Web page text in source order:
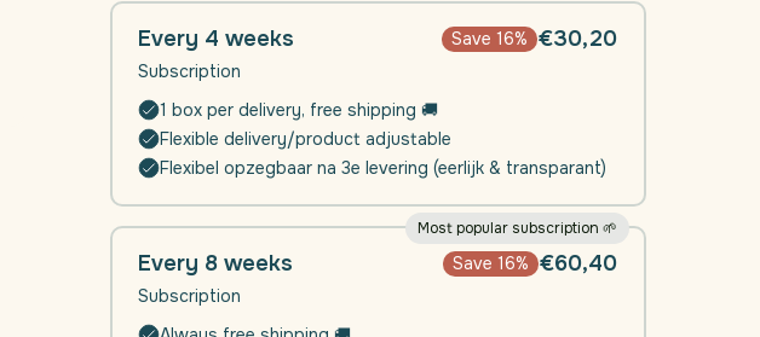
Every 4 weeks
Subscription
€30,20
Save 16%
1 box per delivery, free shipping 🚚
Flexible delivery/product adjustable
Flexibel opzegbaar na 3e levering (eerlijk & transparant)
Most popular subscription 🌱
Every 8 weeks
Subscription
€60,40
Save 16%